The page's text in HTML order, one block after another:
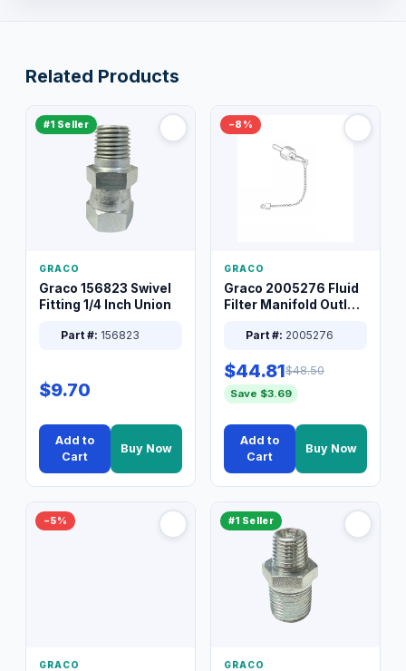
Related Products
#1 Seller
GRACO
Graco 156823 Swivel
Fitting 1/4 Inch Union
Part #: 156823
$9.70
Add to
Cart
Buy Now
−8%
GRACO
Graco 2005276 Fluid
Filter Manifold Outlet
Part #: 2005276
$44.81$48.50
Save $3.69
Add to
Cart
Buy Now
−5%
GRACO
#1 Seller
GRACO